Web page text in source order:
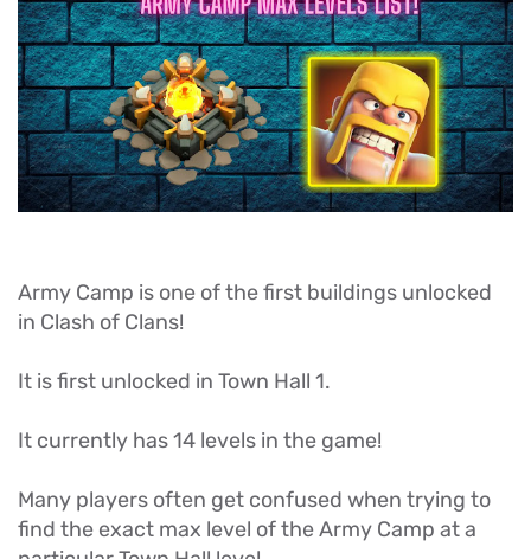
Army Camp is one of the first buildings unlocked
in Clash of Clans!
It is first unlocked in Town Hall 1.
It currently has 14 levels in the game!
Many players often get confused when trying to
find the exact max level of the Army Camp at a